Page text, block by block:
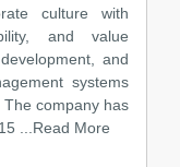
culture with
and value
and
systems
company has
...Read More